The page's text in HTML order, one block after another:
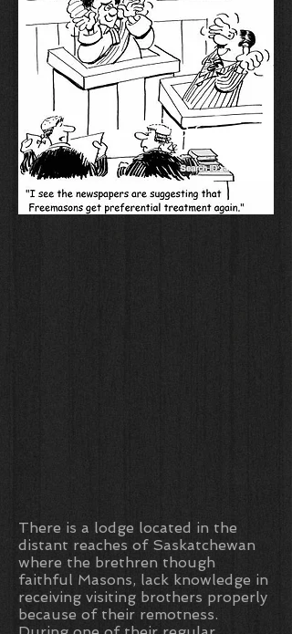
There is a lodge located in the
distant reaches of Saskatchewan
where the brethren though
faithful Masons, lack knowledge in
receiving visiting brothers properly
because of their remotness.